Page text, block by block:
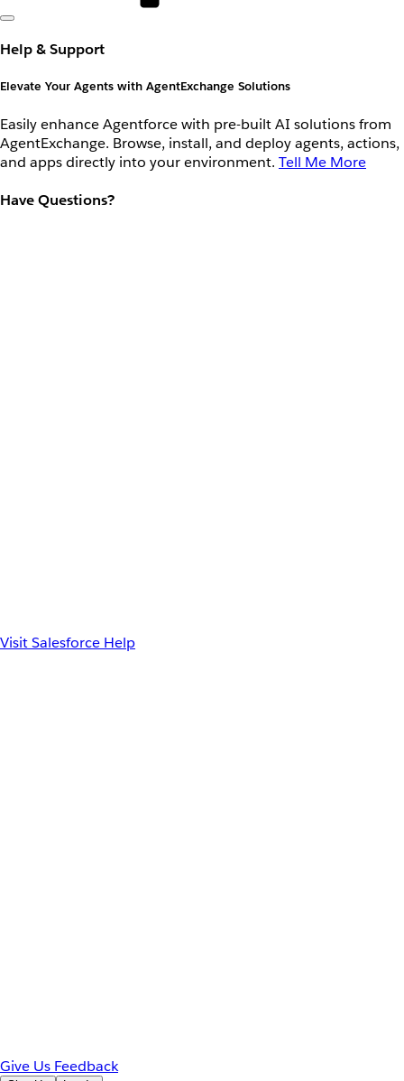
Help & Support
Elevate Your Agents with AgentExchange Solutions
Easily enhance Agentforce with pre-built AI solutions from
AgentExchange. Browse, install, and deploy agents, actions,
and apps directly into your environment. Tell Me More
Have Questions?
Visit Salesforce Help
Give Us Feedback